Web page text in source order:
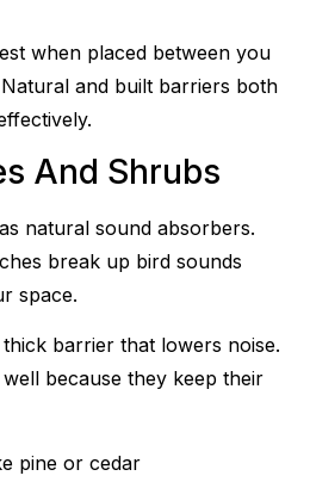
when placed between you
and built barriers both
And Shrubs
natural sound absorbers.
break up bird sounds
space.
barrier that lowers noise.
because they keep their
pine or cedar